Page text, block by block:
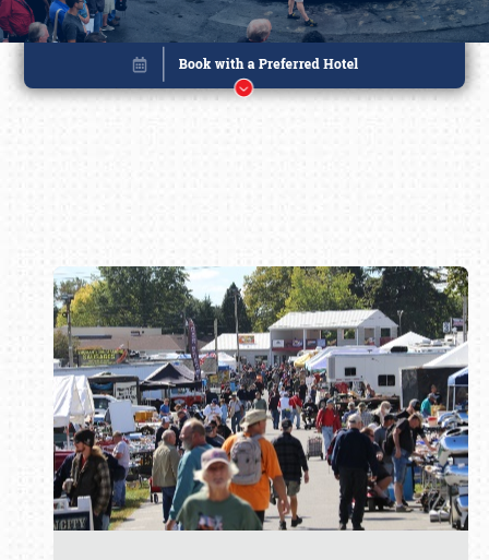
Book online or call (800) 216-1876